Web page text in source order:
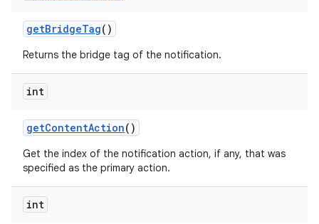
getBridgeTag()
Returns the bridge tag of the notification.
int
getContentAction()
Get the index of the notification action, if any, that was
specified as the primary action.
int